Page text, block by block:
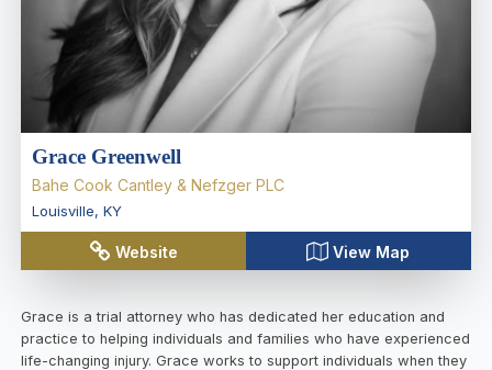
Grace Greenwell
Bahe Cook Cantley & Nefzger PLC
Louisville, KY
Website View Map
Grace is a trial attorney who has dedicated her education and
practice to helping individuals and families who have experienced
life-changing injury. Grace works to support individuals when they